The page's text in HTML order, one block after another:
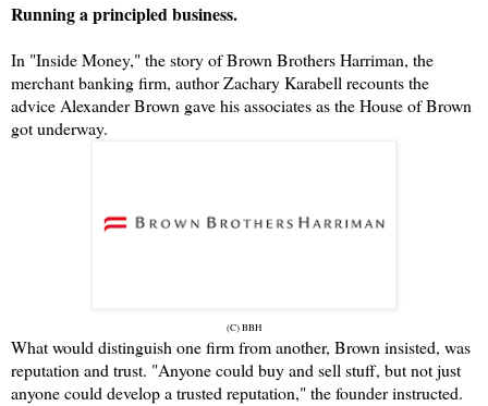
Running a principled business.
In "Inside Money," the story of Brown Brothers Harriman, the
merchant banking firm, author Zachary Karabell recounts the
advice Alexander Brown gave his associates as the House of Brown
got underway.
(C) BBH
What would distinguish one firm from another, Brown insisted, was
reputation and trust. "Anyone could buy and sell stuff, but not just
anyone could develop a trusted reputation," the founder instructed.